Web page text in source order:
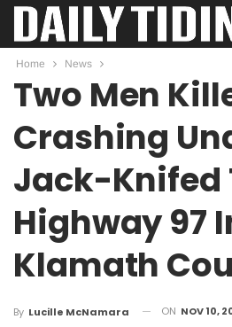
Home News
Two Men
Crashing
Jack-Knifed
Highway 97
Klamath
By Lucille McNamara ON NOV 10,